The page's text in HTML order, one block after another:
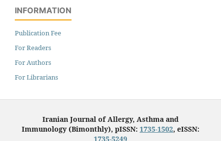
INFORMATION
Publication Fee
For Readers
For Authors
For Librarians
Iranian Journal of Allergy, Asthma and
Immunology (Bimonthly), pISSN: 1735-1502, eISSN:
1735-5249